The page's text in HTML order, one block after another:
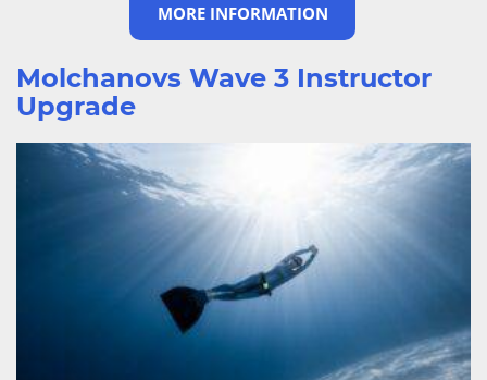
MORE INFORMATION
Molchanovs Wave 3 Instructor
Upgrade